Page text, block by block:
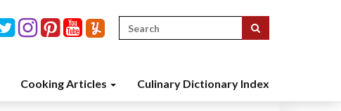
Search
for:
Cooking Articles Culinary Dictionary Index